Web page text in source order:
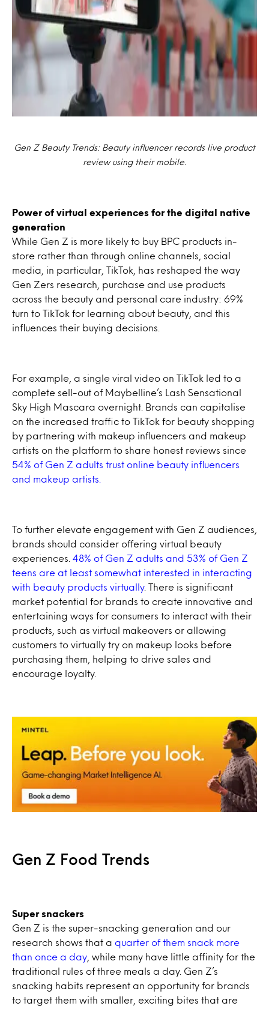
Gen Z Beauty Trends: Beauty influencer records live product
review using their mobile.
Power of virtual experiences for the digital native
generation
While Gen Z is more likely to buy BPC products in-
store rather than through online channels, social
media, in particular, TikTok, has reshaped the way
Gen Zers research, purchase and use products
across the beauty and personal care industry: 69%
turn to TikTok for learning about beauty, and this
influences their buying decisions.
For example, a single viral video on TikTok led to a
complete sell-out of Maybelline’s Lash Sensational
Sky High Mascara overnight. Brands can capitalise
on the increased traffic to TikTok for beauty shopping
by partnering with makeup influencers and makeup
artists on the platform to share honest reviews since
54% of Gen Z adults trust online beauty influencers
and makeup artists.
To further elevate engagement with Gen Z audiences,
brands should consider offering virtual beauty
experiences. 48% of Gen Z adults and 53% of Gen Z
teens are at least somewhat interested in interacting
with beauty products virtually. There is significant
market potential for brands to create innovative and
entertaining ways for consumers to interact with their
products, such as virtual makeovers or allowing
customers to virtually try on makeup looks before
purchasing them, helping to drive sales and
encourage loyalty.
Gen Z Food Trends
Super snackers
Gen Z is the super-snacking generation and our
research shows that a quarter of them snack more
than once a day , while many have little affinity for the
traditional rules of three meals a day. Gen Z’s
snacking habits represent an opportunity for brands
to target them with smaller, exciting bites that are